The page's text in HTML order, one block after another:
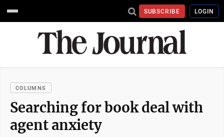
SUBSCRIBE LOGIN
COLUMNS
Searching for book deal with
agent anxiety